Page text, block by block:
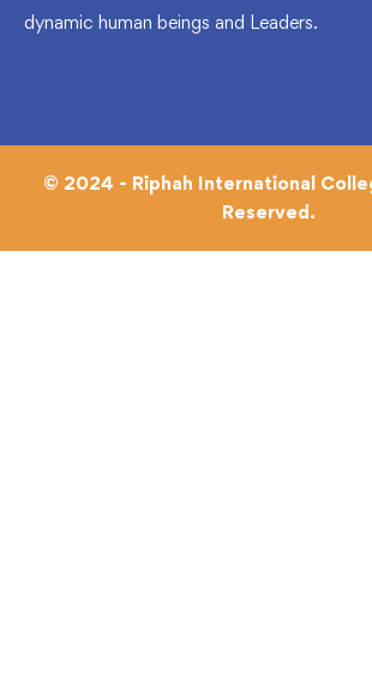
dynamic human beings and Leaders.
© 2024 - Riphah International
Reserved.